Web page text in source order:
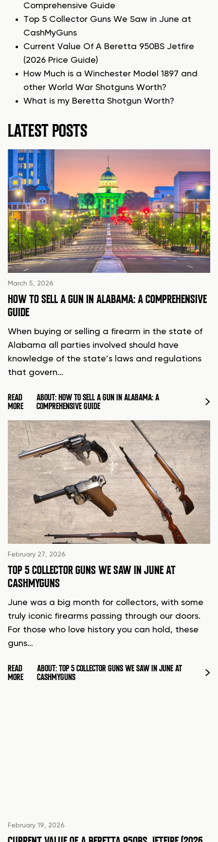
Comprehensive Guide
Top 5 Collector Guns We Saw in June at
CashMyGuns
Current Value Of A Beretta 950BS Jetfire
(2026 Price Guide)
How Much is a Winchester Model 1897 and
other World War Shotguns Worth?
What is my Beretta Shotgun Worth?
LATEST POSTS
March 5, 2026
HOW TO SELL A GUN IN ALABAMA: A COMPREHENSIVE
GUIDE
When buying or selling a firearm in the state of
Alabama all parties involved should have
knowledge of the state’s laws and regulations
that govern…
READ
MORE
ABOUT: HOW TO SELL A GUN IN ALABAMA: A
COMPREHENSIVE GUIDE
February 27, 2026
TOP 5 COLLECTOR GUNS WE SAW IN JUNE AT
CASHMYGUNS
June was a big month for collectors, with some
truly iconic firearms passing through our doors.
For those who love history you can hold, these
guns…
READ
MORE
ABOUT: TOP 5 COLLECTOR GUNS WE SAW IN JUNE AT
CASHMYGUNS
February 19, 2026